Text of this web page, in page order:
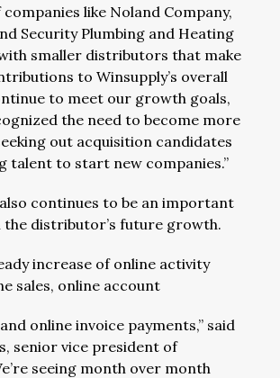
like Noland Company,
Security Plumbing and Heating
smaller distributors that make
to Winsupply’s overall
to meet our growth goals,
the need to become more
out acquisition candidates
talent to start new companies.”
continues to be an important
distributor’s future growth.
increase of online activity
sales, online account
online invoice payments,” said
senior vice president of
seeing month over month